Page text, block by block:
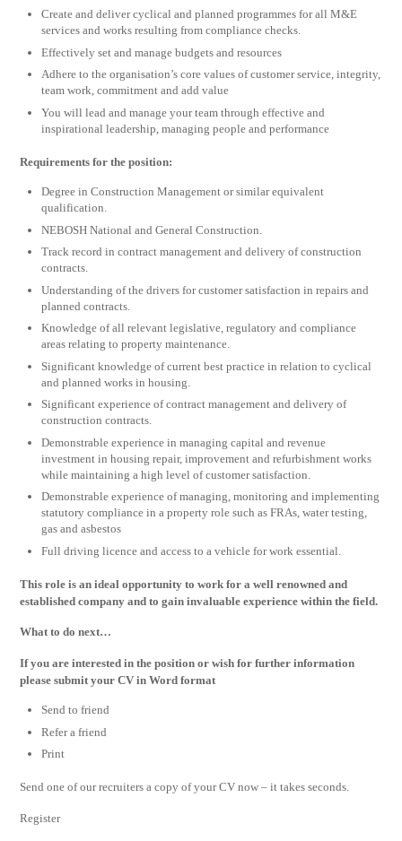
Create and deliver cyclical and planned programmes for all M&E
services and works resulting from compliance checks.
Effectively set and manage budgets and resources
Adhere to the organisation’s core values of customer service, integrity,
team work, commitment and add value
You will lead and manage your team through effective and
inspirational leadership, managing people and performance
Requirements for the position:
Degree in Construction Management or similar equivalent
qualification.
NEBOSH National and General Construction.
Track record in contract management and delivery of construction
contracts.
Understanding of the drivers for customer satisfaction in repairs and
planned contracts.
Knowledge of all relevant legislative, regulatory and compliance
areas relating to property maintenance.
Significant knowledge of current best practice in relation to cyclical
and planned works in housing.
Significant experience of contract management and delivery of
construction contracts.
Demonstrable experience in managing capital and revenue
investment in housing repair, improvement and refurbishment works
while maintaining a high level of customer satisfaction.
Demonstrable experience of managing, monitoring and implementing
statutory compliance in a property role such as FRAs, water testing,
gas and asbestos
Full driving licence and access to a vehicle for work essential.
This role is an ideal opportunity to work for a well renowned and
established company and to gain invaluable experience within the field.
What to do next…
If you are interested in the position or wish for further information
please submit your CV in Word format
Send to friend
Refer a friend
Print
Send one of our recruiters a copy of your CV now – it takes seconds.
Register